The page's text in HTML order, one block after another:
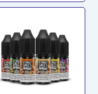
has
variants.
The
options